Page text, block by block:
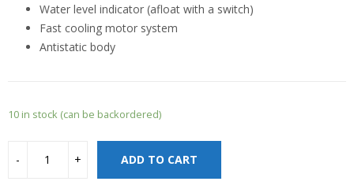
Water level indicator (afloat with a switch)
Fast cooling motor system
Antistatic body
10 in stock (can be backordered)
ADD TO CART